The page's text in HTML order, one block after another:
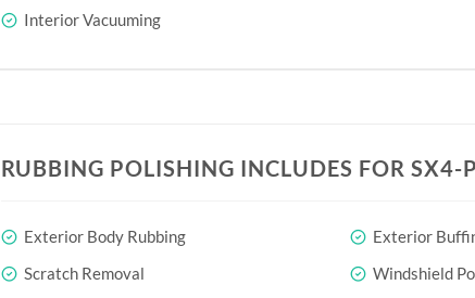
Interior Vacuuming
RUBBING POLISHING INCLUDES FOR SX4-
Exterior Body Rubbing
Exterior
Scratch Removal
Windshield